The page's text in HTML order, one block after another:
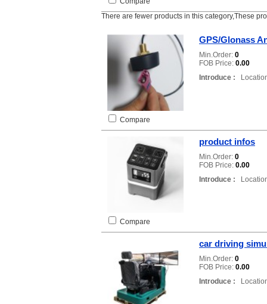
There are fewer products in this category,These
GPS/Glonass
Min.Order: 0
FOB Price: 0.00
Introduce :
Compare
product infos
Min.Order: 0
FOB Price: 0.00
Introduce :
Compare
car driving
Min.Order: 0
FOB Price: 0.00
Introduce :